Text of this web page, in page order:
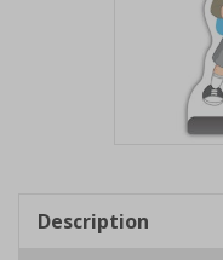
1
Description